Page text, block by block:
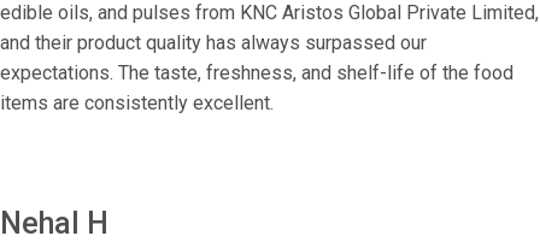
edible oils, and pulses from KNC Aristos Global Private Limited,
and their product quality has always surpassed our
expectations. The taste, freshness, and shelf-life of the food
items are consistently excellent.
Nehal H